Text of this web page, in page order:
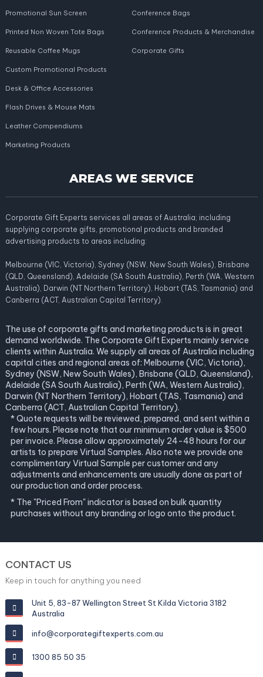
Promotional Sun Screen
Printed Non Woven Tote Bags
Reusable Coffee Mugs
Conference Bags
Conference Products & Merchandise
Corporate Gifts
Custom Promotional Products
Desk & Office Accessories
Flash Drives & Mouse Mats
Leather Compendiums
Marketing Products
AREAS WE SERVICE
Corporate Gift Experts services all areas of Australia; including
supplying corporate gifts, promotional products and branded
advertising products to areas including:
Melbourne (VIC, Victoria), Sydney (NSW, New South Wales), Brisbane
(QLD, Queensland), Adelaide (SA South Australia), Perth (WA, Western
Australia), Darwin (NT Northern Territory), Hobart (TAS, Tasmania) and
Canberra (ACT, Australian Capital Territory).
The use of corporate gifts and marketing products is in great
demand worldwide. The Corporate Gift Experts mainly service
clients within Australia. We supply all areas of Australia including
capital cities and regional areas of: Melbourne (VIC, Victoria),
Sydney (NSW, New South Wales), Brisbane (QLD, Queensland),
Adelaide (SA South Australia), Perth (WA, Western Australia),
Darwin (NT Northern Territory), Hobart (TAS, Tasmania) and
Canberra (ACT, Australian Capital Territory).
* Quote requests will be reviewed, prepared, and sent within a
few hours. Please note that our minimum order value is $500
per invoice. Please allow approximately 24-48 hours for our
artists to prepare Virtual Samples. Also note we provide one
complimentary Virtual Sample per customer and any
adjustments and enhancements are usually done as part of
our production and order process.
* The "Priced From" indicator is based on bulk quantity
purchases without any branding or logo onto the product.
CONTACT US
Keep in touch for anything you need
Unit 5, 83-87 Wellington Street St Kilda Victoria 3182
Australia
info@corporategiftexperts.com.au
1300 85 50 35